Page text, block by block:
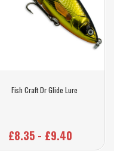
Fish Craft Dr Glide Lure
£8.35 - £9.40